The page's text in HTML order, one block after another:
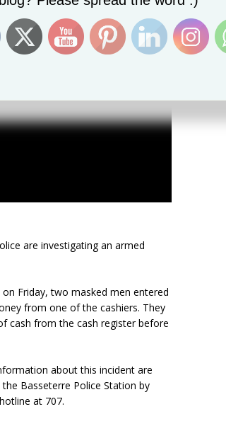
are investigating an armed
Friday, two masked men entered
from one of the cashiers. They
cash from the cash register before
about this incident are
Basseterre Police Station by
at 707.